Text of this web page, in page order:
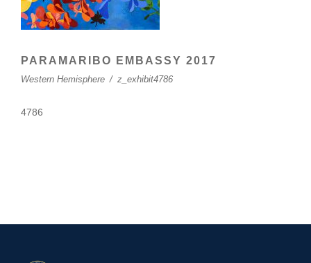
PARAMARIBO EMBASSY 2017
Western Hemisphere / z_exhibit4786
4786